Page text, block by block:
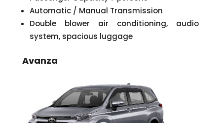
Automatic / Manual Transmission
Double blower air conditioning, audio
system, spacious luggage
Avanza